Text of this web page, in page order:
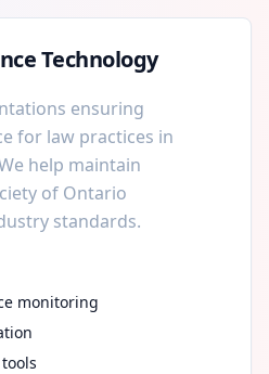
Technology
ensuring
for law practices in
help maintain
of Ontario
standards.
monitoring